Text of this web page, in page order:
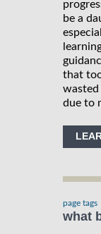
be a
that
wasted
due to
page tags
what